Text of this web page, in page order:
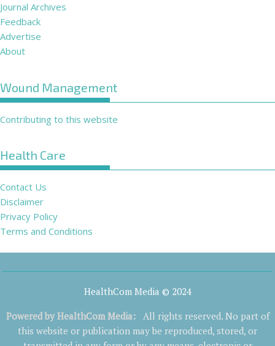
Journal Archives
Feedback
Advertise
About
Wound Management
Contributing to this website
Health Care
Contact Us
Disclaimer
Privacy Policy
Terms and Conditions
HealthCom Media © 2024
Powered by HealthCom Media:
All rights reserved. No part of
this website or publication may be reproduced, stored, or